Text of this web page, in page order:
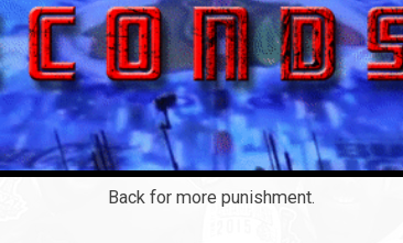
Back for more punishment.